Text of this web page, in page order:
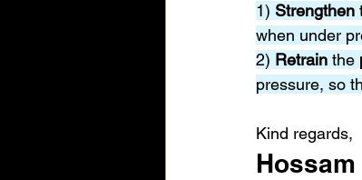
1) Strengthen
when under
2) Retrain the
pressure, so
Kind regards,